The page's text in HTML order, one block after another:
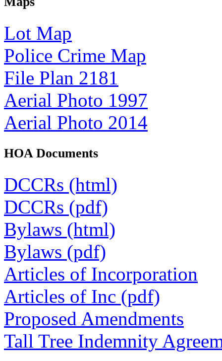
Lot Map
Police Crime Map
File Plan 2181
Aerial Photo 1997
Aerial Photo 2014
HOA Documents
DCCRs (html)
DCCRs (pdf)
Bylaws (html)
Bylaws (pdf)
Articles of Incorporation
Articles of Inc (pdf)
Proposed Amendments
Tall Tree Indemnity